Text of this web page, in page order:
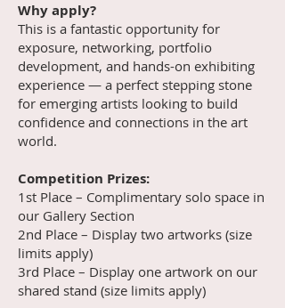
Why apply?
This is a fantastic opportunity for
exposure, networking, portfolio
development, and hands-on exhibiting
experience — a perfect stepping stone
for emerging artists looking to build
confidence and connections in the art
world.
Competition Prizes:
1st Place – Complimentary solo space in
our Gallery Section
2nd Place – Display two artworks (size
limits apply)
3rd Place – Display one artwork on our
shared stand (size limits apply)